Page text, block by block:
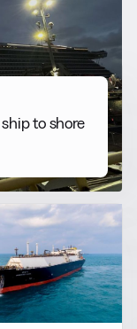
Fuels
to shore